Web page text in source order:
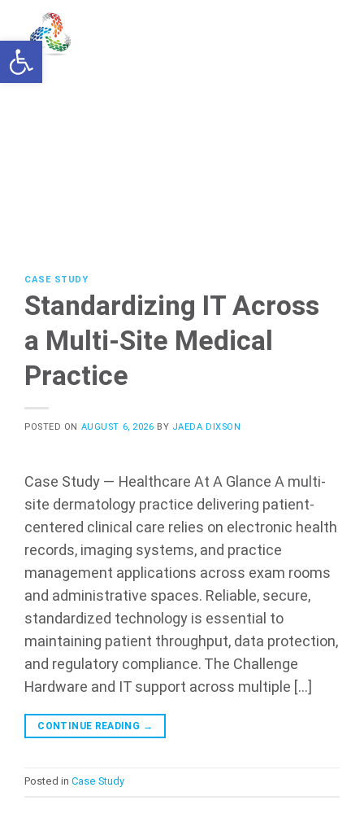
Open toolbar
content
CASE STUDY
Standardizing IT Across
a Multi-Site Medical
Practice
POSTED ON AUGUST 6, 2026 BY JAEDA DIXSON
Case Study — Healthcare At A Glance A multi-
site dermatology practice delivering patient-
centered clinical care relies on electronic health
records, imaging systems, and practice
management applications across exam rooms
and administrative spaces. Reliable, secure,
standardized technology is essential to
maintaining patient throughput, data protection,
and regulatory compliance. The Challenge
Hardware and IT support across multiple […]
CONTINUE READING →
Posted in Case Study